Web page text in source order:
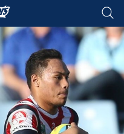
for page content